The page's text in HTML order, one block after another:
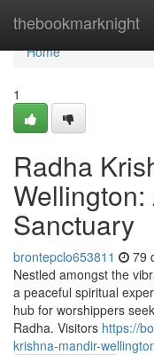
thebookmarknight
Home
Home
1
Radha
Sanctuary
brontepclo653811 79
Nestled amongst the
a peaceful spiritual
hub for worshippers
Radha. Visitors https://
krishna-mandir-